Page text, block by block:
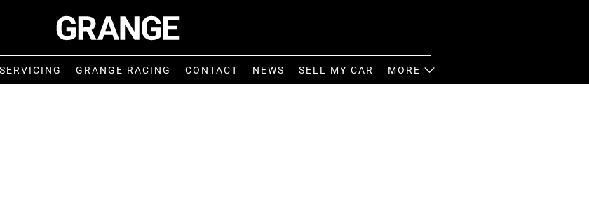
SERVICING GRANGE RACING CONTACT NEWS SELL MY CAR MORE